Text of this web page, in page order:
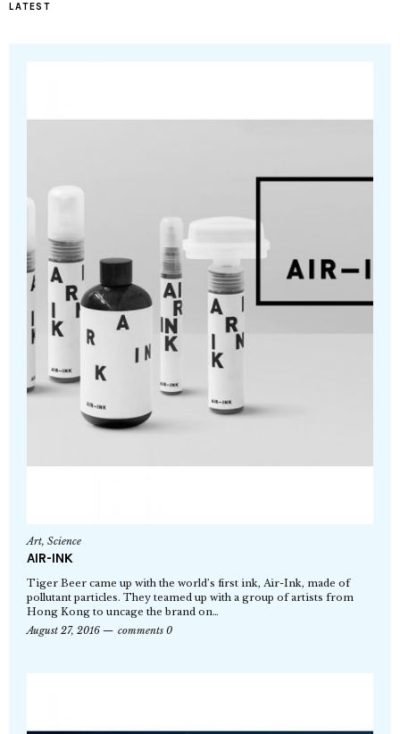
LATEST
Art, Science
AIR-INK
Tiger Beer came up with the world’s first ink, Air-Ink, made of
pollutant particles. They teamed up with a group of artists from
Hong Kong to uncage the brand on…
August 27, 2016
comments 0